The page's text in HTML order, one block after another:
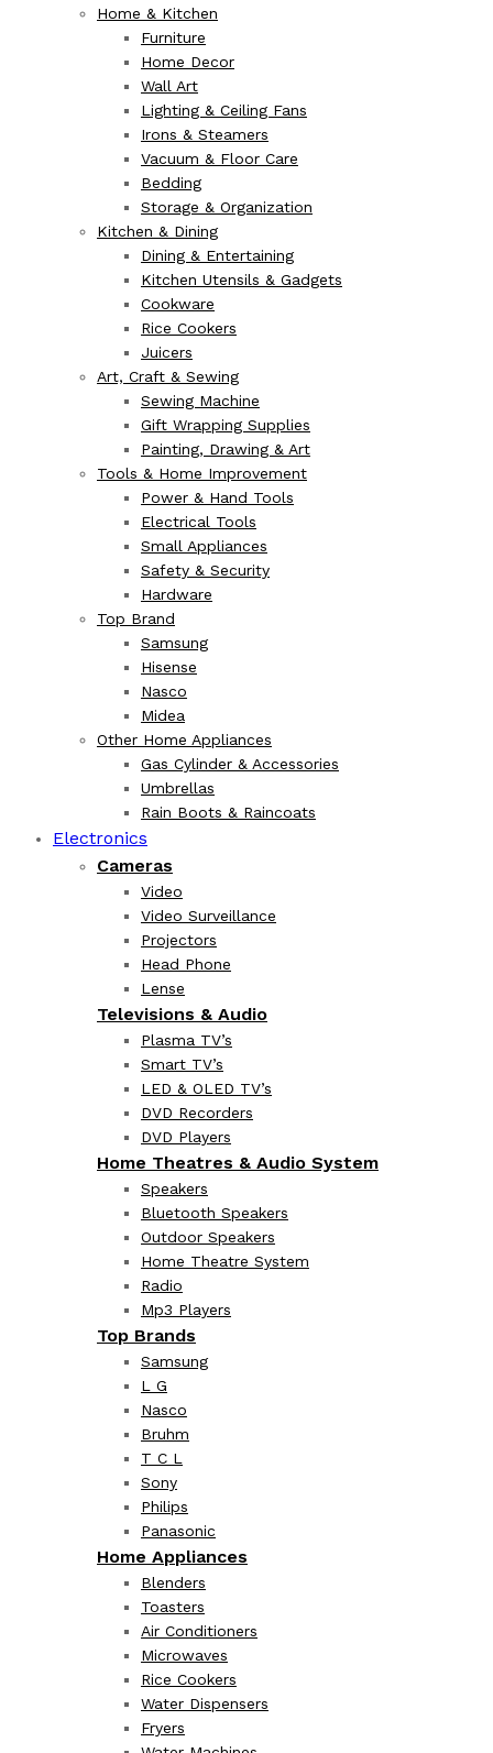
Home & Kitchen
Furniture
Home Decor
Wall Art
Lighting & Ceiling Fans
Irons & Steamers
Vacuum & Floor Care
Bedding
Storage & Organization
Kitchen & Dining
Dining & Entertaining
Kitchen Utensils & Gadgets
Cookware
Rice Cookers
Juicers
Art, Craft & Sewing
Sewing Machine
Gift Wrapping Supplies
Painting, Drawing & Art
Tools & Home Improvement
Power & Hand Tools
Electrical Tools
Small Appliances
Safety & Security
Hardware
Top Brand
Samsung
Hisense
Nasco
Midea
Other Home Appliances
Gas Cylinder & Accessories
Umbrellas
Rain Boots & Raincoats
Electronics
Cameras
Video
Video Surveillance
Projectors
Head Phone
Lense
Televisions & Audio
Plasma TV’s
Smart TV’s
LED & OLED TV’s
DVD Recorders
DVD Players
Home Theatres & Audio System
Speakers
Bluetooth Speakers
Outdoor Speakers
Home Theatre System
Radio
Mp3 Players
Top Brands
Samsung
L G
Nasco
Bruhm
T C L
Sony
Philips
Panasonic
Home Appliances
Blenders
Toasters
Air Conditioners
Microwaves
Rice Cookers
Water Dispensers
Fryers